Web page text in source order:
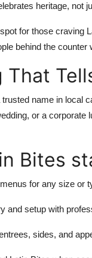
heritage, not
for those craving
behind the
That
name in local
or a corporate
Bites
for any size or
and setup with
sides, and